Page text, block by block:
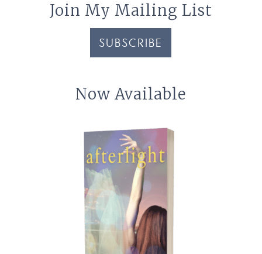
Join My Mailing List
SUBSCRIBE
Now Available